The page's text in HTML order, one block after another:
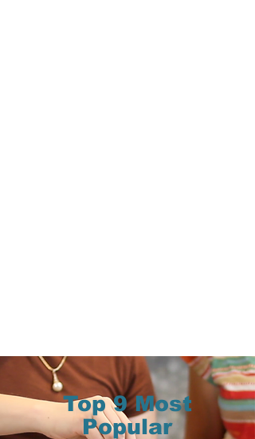
Top 9 Most
Popular